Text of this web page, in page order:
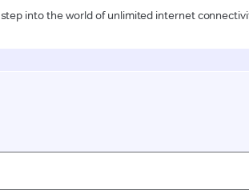
into the world of unlimited internet